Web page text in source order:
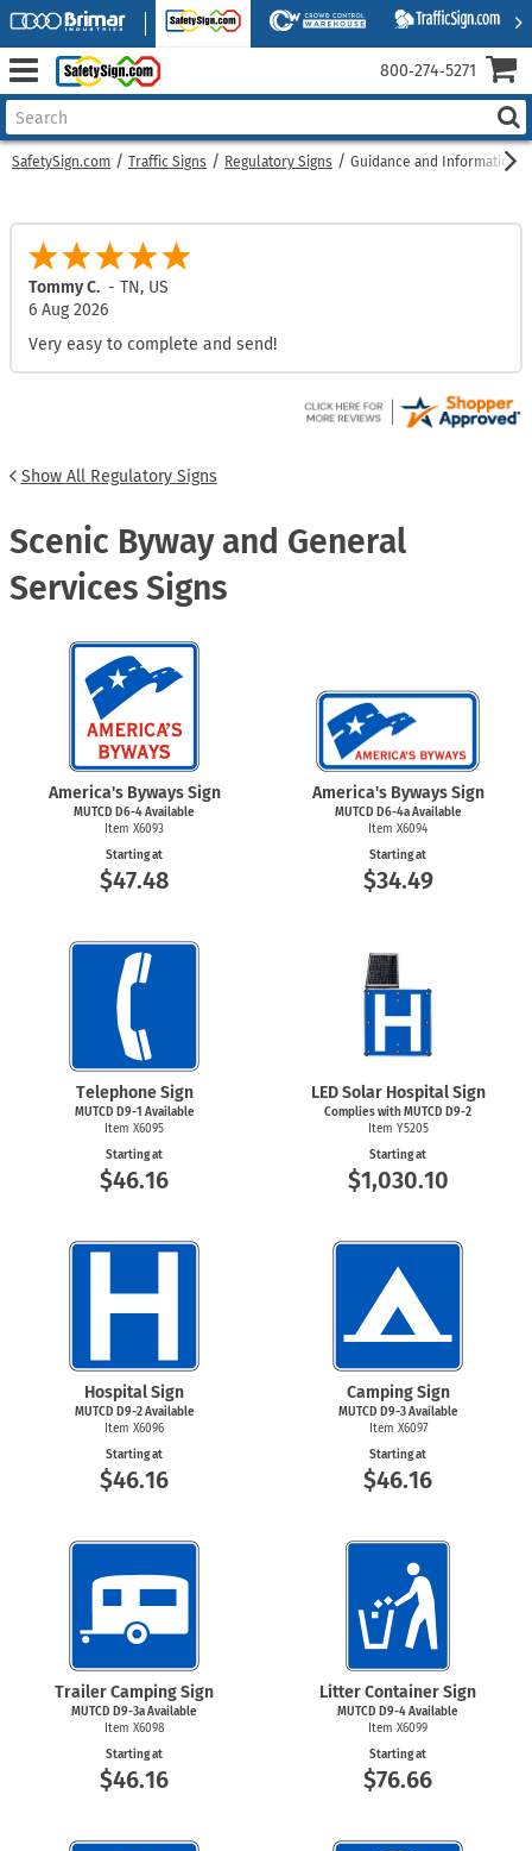
SafetySign.com Traffic Signs Regulatory Signs Guidance and Information
Houghtaling, D. -NY
6 Aug 2026
Super easy, intuitive, simple!
Show All Regulatory Signs
Scenic Byway and General
Services Signs
America's Byways Sign
MUTCD D6-4Available
Item X6093
Starting at
$47.48
America's Byways Sign
MUTCD D6-4a Available
Item X6094
Starting at
$34.49
Telephone Sign
MUTCD D9-1 Available
Item X6095
Starting at
$46.16
LED Solar Hospital Sign
Complies with MUTCD D9-2
Item Y5205
Starting at
$1,030.10
Hospital Sign
MUTCD D9-2Available
Item X6096
Starting at
$46.16
Camping Sign
MUTCD D9-3Available
Item X6097
Starting at
$46.16
Trailer Camping Sign
MUTCD D9-3a Available
Item X6098
Starting at
$46.16
Litter Container Sign
MUTCD D9-4Available
Item X6099
Starting at
$76.66
800‑274‑5271